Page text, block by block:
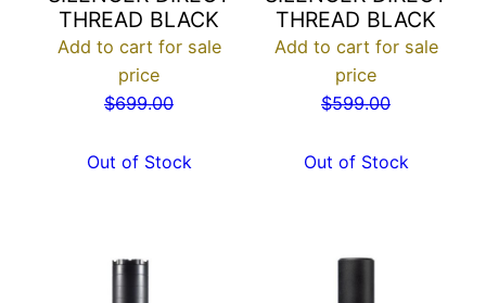
THREAD BLACK
Add to cart for sale
price
$699.00
Out of Stock
THREAD BLACK
Add to cart for sale
price
$599.00
Out of Stock